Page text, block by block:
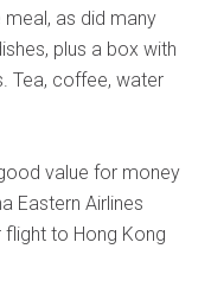
as did many
plus a box with
Tea, coffee, water
value for money
Eastern Airlines
flight to Hong Kong